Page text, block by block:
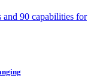
90 capabilities for